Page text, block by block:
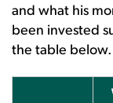
and what his
been invested
the table below.